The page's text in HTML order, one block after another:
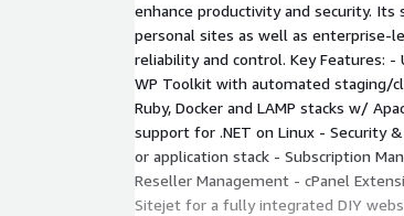
enhance productivity and security.
personal sites as well as enterprise-
reliability and control. Key Features:
WP Toolkit with automated staging/
Ruby, Docker and LAMP stacks w/
support for .NET on Linux - Security
or application stack - Subscription
Reseller Management - cPanel
Sitejet for a fully integrated DIY